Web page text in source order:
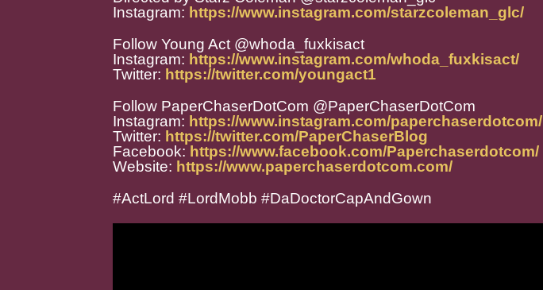
Instagram: https://www.instagram.com/starzcoleman_glc/
Follow Young Act @whoda_fuxkisact
Instagram: https://www.instagram.com/whoda_fuxkisact/
Twitter: https://twitter.com/youngact1
Follow PaperChaserDotCom @PaperChaserDotCom
Instagram: https://www.instagram.com/paperchaserdotcom/
Twitter: https://twitter.com/PaperChaserBlog
Facebook: https://www.facebook.com/Paperchaserdotcom/
Website: https://www.paperchaserdotcom.com/
#ActLord #LordMobb #DaDoctorCapAndGown